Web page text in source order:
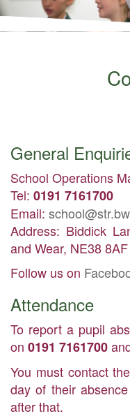
General
School Operations
Tel: 0191 7161700
Email:
Address: Biddick
and Wear, NE38 8AF
Follow us on
Attendance
To report a pupil
on 0191 7161700
You must contact
day of their
after that.